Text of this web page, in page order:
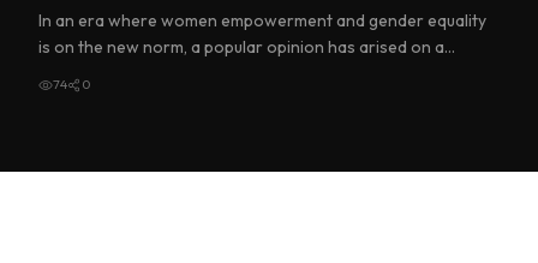
In an era where women empowerment and gender equality
is on the new norm, a popular opinion has arised on a
74 0